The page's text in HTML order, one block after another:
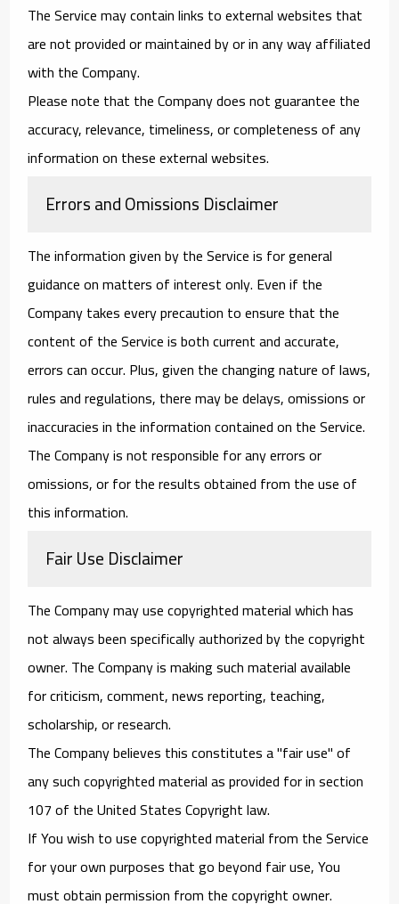
The Service may contain links to external websites that
are not provided or maintained by or in any way affiliated
with the Company.
Please note that the Company does not guarantee the
accuracy, relevance, timeliness, or completeness of any
information on these external websites.
Errors and Omissions Disclaimer
The information given by the Service is for general
guidance on matters of interest only. Even if the
Company takes every precaution to ensure that the
content of the Service is both current and accurate,
errors can occur. Plus, given the changing nature of laws,
rules and regulations, there may be delays, omissions or
inaccuracies in the information contained on the Service.
The Company is not responsible for any errors or
omissions, or for the results obtained from the use of
this information.
Fair Use Disclaimer
The Company may use copyrighted material which has
not always been specifically authorized by the copyright
owner. The Company is making such material available
for criticism, comment, news reporting, teaching,
scholarship, or research.
The Company believes this constitutes a "fair use" of
any such copyrighted material as provided for in section
107 of the United States Copyright law.
If You wish to use copyrighted material from the Service
for your own purposes that go beyond fair use, You
must obtain permission from the copyright owner.